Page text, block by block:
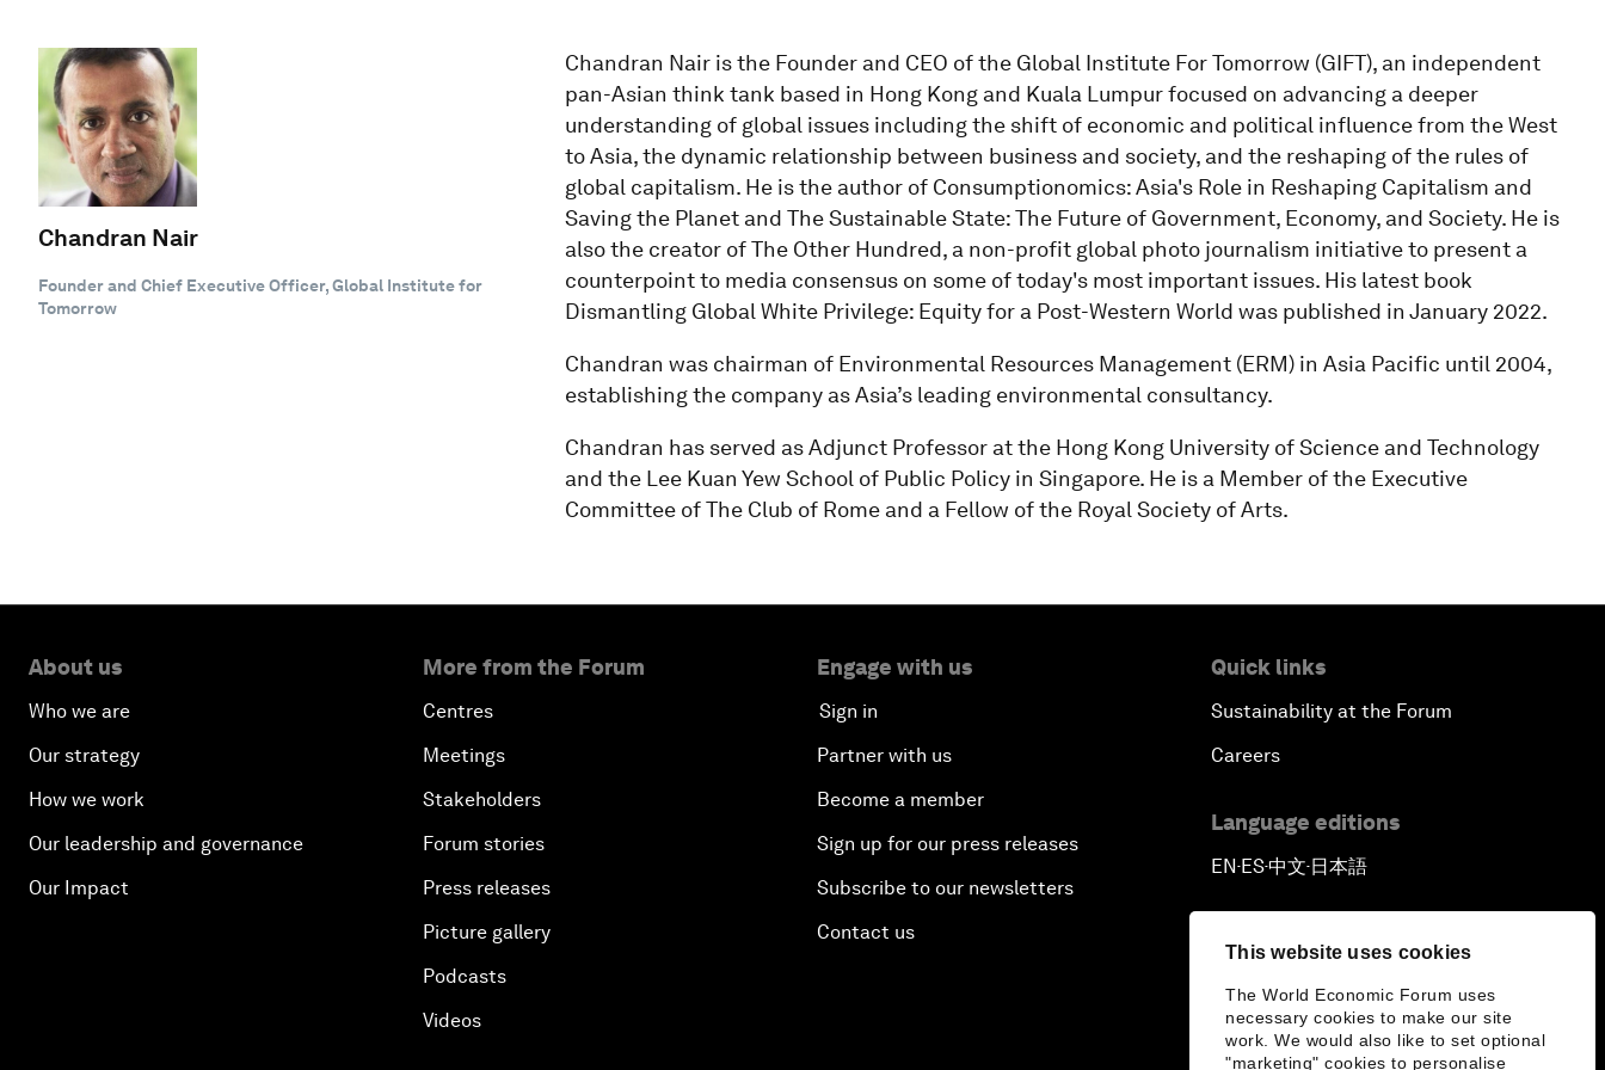
This website uses cookies
The World Economic Forum uses
necessary cookies to make our site
work. We would also like to set optional
"marketing" cookies to personalise
Chandran Nair
Founder and Chief Executive Officer, Global Institute for
Tomorrow
Chandran Nair is the Founder and CEO of the Global Institute For Tomorrow (GIFT), an independent
pan-Asian think tank based in Hong Kong and Kuala Lumpur focused on advancing a deeper
understanding of global issues including the shift of economic and political influence from the West
to Asia, the dynamic relationship between business and society, and the reshaping of the rules of
global capitalism. He is the author of Consumptionomics: Asia's Role in Reshaping Capitalism and
Saving the Planet and The Sustainable State: The Future of Government, Economy, and Society. He is
also the creator of The Other Hundred, a non-profit global photo journalism initiative to present a
counterpoint to media consensus on some of today's most important issues. His latest book
Dismantling Global White Privilege: Equity for a Post-Western World was published in January 2022.
Chandran was chairman of Environmental Resources Management (ERM) in Asia Pacific until 2004,
establishing the company as Asia’s leading environmental consultancy.
Chandran has served as Adjunct Professor at the Hong Kong University of Science and Technology
and the Lee Kuan Yew School of Public Policy in Singapore. He is a Member of the Executive
Committee of The Club of Rome and a Fellow of the Royal Society of Arts.
About us
Who we are
Our strategy
How we work
Our leadership and governance
Our Impact
More from the Forum
Centres
Meetings
Stakeholders
Forum stories
Press releases
Picture gallery
Podcasts
Videos
Engage with us
Sign in
Partner with us
Become a member
Sign up for our press releases
Subscribe to our newsletters
Contact us
Quick links
Sustainability at the Forum
Careers
Language editions
EN▪ES▪中文▪ 日本語